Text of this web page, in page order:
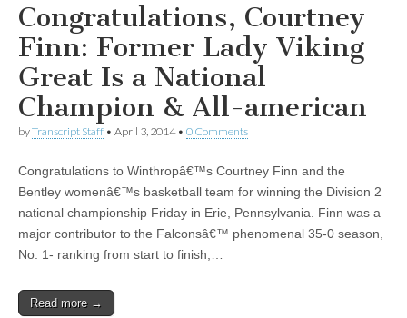
Congratulations, Courtney
Finn: Former Lady Viking
Great Is a National
Champion & All-american
byTranscript Staff • April 3, 2014• 0 Comments
Congratulations to Winthropâ€™s Courtney Finn and the
Bentley womenâ€™s basketball team for winning the Division 2
national championship Friday in Erie, Pennsylvania. Finn was a
major contributor to the Falconsâ€™ phenomenal 35-0 season,
No. 1- ranking from start to finish,…
Read more →